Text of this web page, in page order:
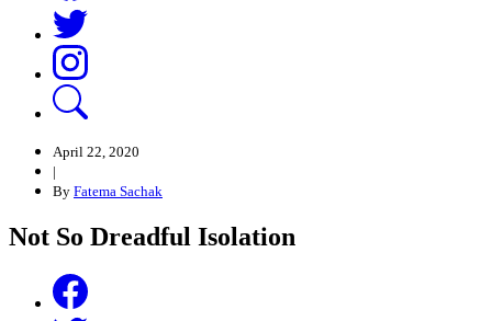
April 22, 2020
|
By Fatema Sachak
Not So Dreadful Isolation